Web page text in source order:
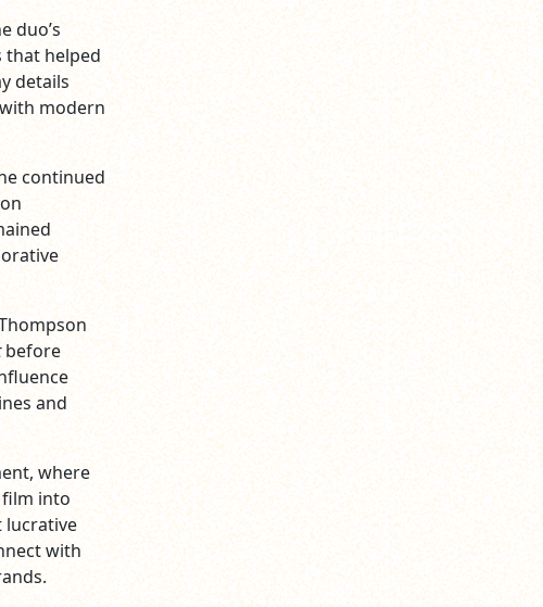
duo’s
that helped
details
modern
continued
before
and
where
into
lucrative
with